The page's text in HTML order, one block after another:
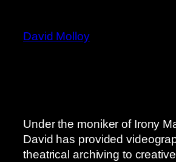
content
David Molloy
Under the moniker of Irony
David has provided
theatrical archiving to